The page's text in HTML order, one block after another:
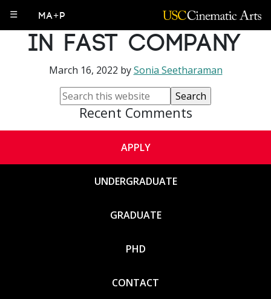
☰ MA+P
PhD Alum Featured
in Fast Company
March 16, 2022 bySonia Seetharaman
Recent Comments
APPLY
UNDERGRADUATE
GRADUATE
PHD
CONTACT